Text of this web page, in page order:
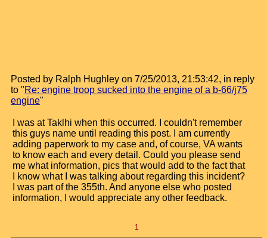
Posted by Ralph Hughley on 7/25/2013, 21:53:42, in reply
to "Re: engine troop sucked into the engine of a b-66/j75
engine"
I was at Taklhi when this occurred. I couldn't remember
this guys name until reading this post. I am currently
adding paperwork to my case and, of course, VA wants
to know each and every detail. Could you please send
me what information, pics that would add to the fact that
I know what I was talking about regarding this incident?
I was part of the 355th. And anyone else who posted
information, I would appreciate any other feedback.
1